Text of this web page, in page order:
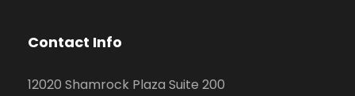
Contact Info
12020 Shamrock Plaza Suite 200